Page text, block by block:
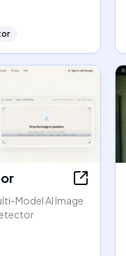
Model AI Image